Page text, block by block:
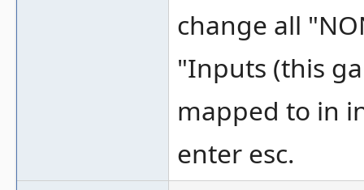
change all
"Inputs (this
mapped to in
enter esc.